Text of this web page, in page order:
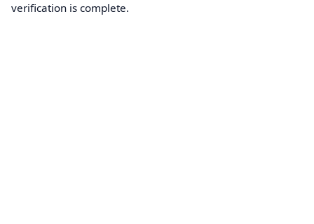
verification is complete.